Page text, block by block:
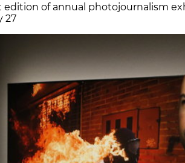
edition of annual photojournalism
27